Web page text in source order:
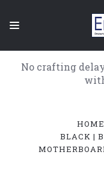
No crafting
HOME
BLACK |